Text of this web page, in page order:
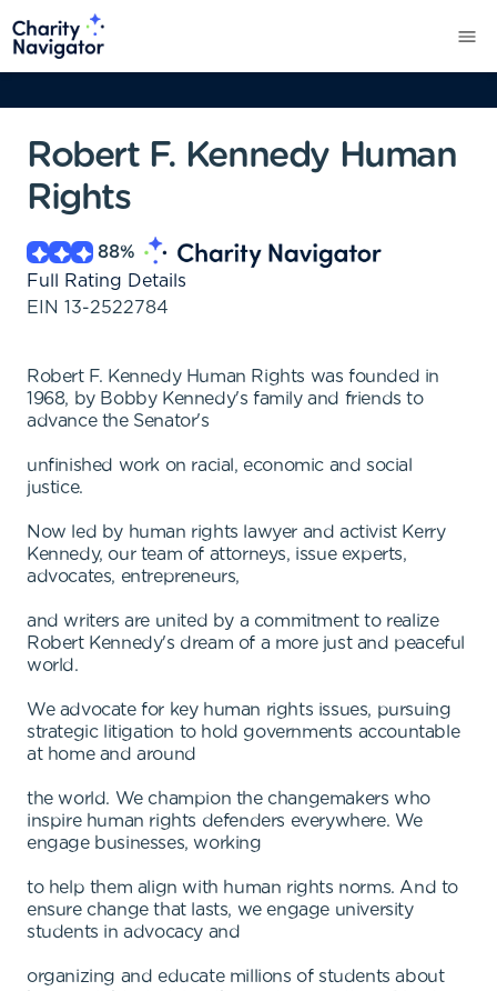
Robert F. Kennedy Human
Rights
88%
Full Rating Details
EIN 13-2522784
Robert F. Kennedy Human Rights was founded in
1968, by Bobby Kennedy's family and friends to
advance the Senator's
unfinished work on racial, economic and social
justice.
Now led by human rights lawyer and activist Kerry
Kennedy, our team of attorneys, issue experts,
advocates, entrepreneurs,
and writers are united by a commitment to realize
Robert Kennedy's dream of a more just and peaceful
world.
We advocate for key human rights issues, pursuing
strategic litigation to hold governments accountable
at home and around
the world. We champion the changemakers who
inspire human rights defenders everywhere. We
engage businesses, working
to help them align with human rights norms. And to
ensure change that lasts, we engage university
students in advocacy and
organizing and educate millions of students about